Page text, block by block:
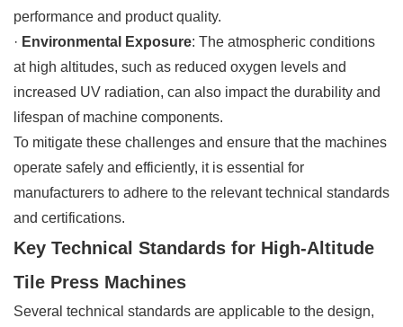
performance and product quality.
· Environmental Exposure: The atmospheric conditions
at high altitudes, such as reduced oxygen levels and
increased UV radiation, can also impact the durability and
lifespan of machine components.
To mitigate these challenges and ensure that the machines
operate safely and efficiently, it is essential for
manufacturers to adhere to the relevant technical standards
and certifications.
Key Technical Standards for High-Altitude
Tile Press Machines
Several technical standards are applicable to the design,